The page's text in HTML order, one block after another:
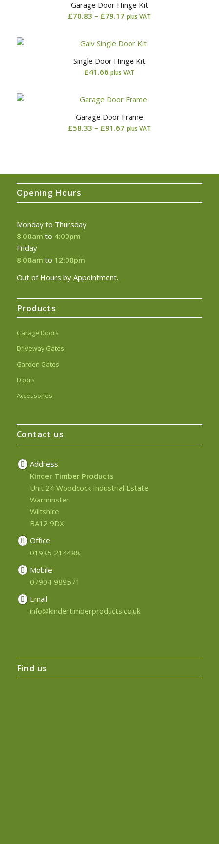
£99.17
Garage Door Hinge Kit
£70.83 – £79.17 Price
£79.17
plus VAT
Single Door Hinge Kit
£41.66 plus VAT
Garage Door Frame
£58.33 – £91.67 Price
£91.67
plus VAT
Opening Hours
Monday to Thursday
8:00am to 4:00pm
Friday
8:00am to 12:00pm
Out of Hours by Appointment.
Products
Garage Doors
Driveway Gates
Garden Gates
Doors
Accessories
Contact us
Address
Kinder Timber Products
Unit 24 Woodcock Industrial Estate
Warminster
Wiltshire
BA12 9DX
Office
01985 214488
Mobile
07904 989571
Email
info@kindertimberproducts.co.uk
Find us